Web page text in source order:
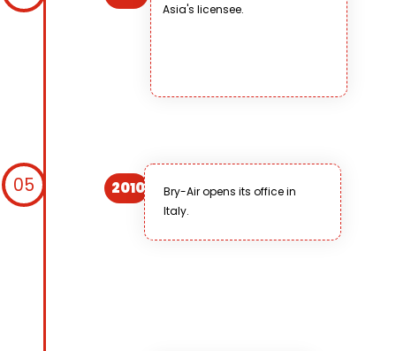
Asia's licensee.
2010
Bry-Air opens its office in
Italy.
05